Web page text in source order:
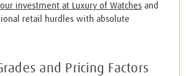
investment at Luxury of Watches and
retail hurdles with absolute
and Pricing Factors